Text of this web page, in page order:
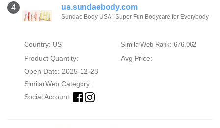
4 us.sundaebody.com
Sundae Body USA | Super Fun Bodycare for Everybody
Country: US SimilarWeb Rank: 676,062
Product Quantity:
Avg Price:
Open Date: 2025-12-23
SimilarWeb Category:
Social Account: